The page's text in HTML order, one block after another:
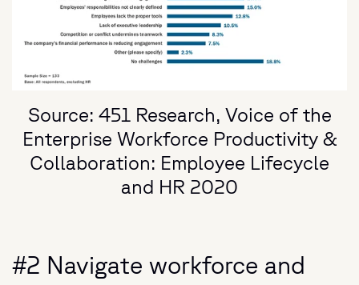
Source: 451 Research, Voice of the
Enterprise Workforce Productivity &
Collaboration: Employee Lifecycle
and HR 2020
#2 Navigate workforce and